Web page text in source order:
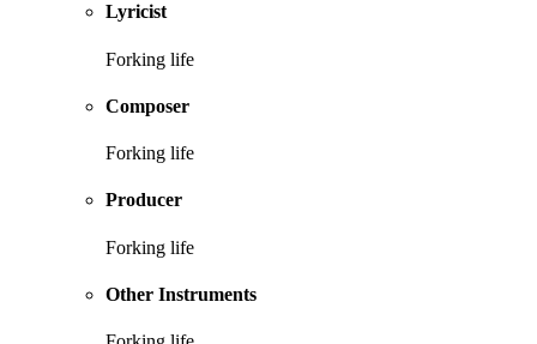
Lyricist
Forking life
Composer
Forking life
Producer
Forking life
Other Instruments